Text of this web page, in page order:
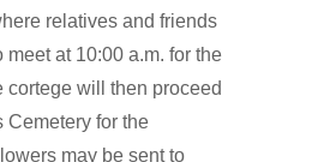
relatives and friends
meet at 10:00 a.m. for the
cortege will then proceed
Cemetery for the
may be sent to